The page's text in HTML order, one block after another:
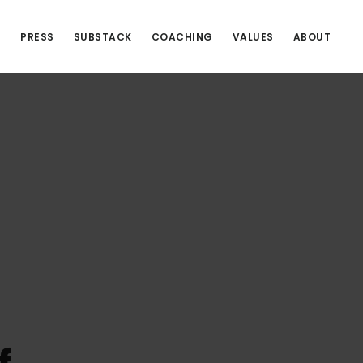
PRESS SUBSTACK COACHING VALUES ABOUT